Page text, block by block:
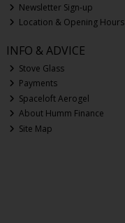
Newsletter Sign-up
Location & Opening Hours
INFO & ADVICE
Stove Glass
Payments
Spaceloft Aerogel
About Humm Finance
Site Map